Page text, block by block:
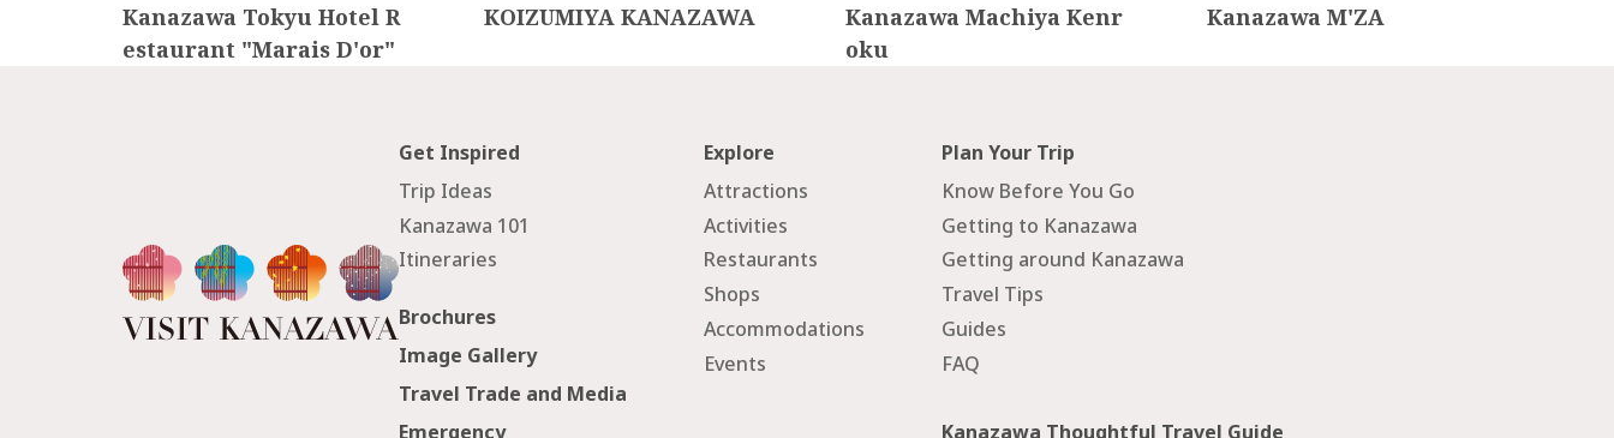
Kanazawa Tokyu Hotel R
estaurant "Marais D'or"
KOIZUMIYA KANAZAWA
Kanazawa Machiya Kenr
oku
Kanazawa M'ZA
Get Inspired
Trip Ideas
Kanazawa 101
Itineraries
Explore
Attractions
Activities
Restaurants
Shops
Accommodations
Events
Plan Your Trip
Know Before You Go
Getting to Kanazawa
Getting around Kanazawa
Travel Tips
Guides
FAQ
Brochures
Image Gallery
Travel Trade and Media
Emergency
Kanazawa Thoughtful Travel Guide